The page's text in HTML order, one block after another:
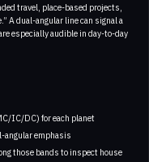
travel, place-based projects,
A dual-angular line can signal a
especially audible in day-to-day
IC/DC) for each planet
angular emphasis
those bands to inspect house